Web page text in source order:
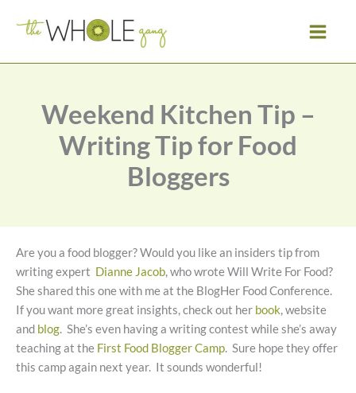
Weekend Kitchen Tip –
Writing Tip for Food
Bloggers
Are you a food blogger? Would you like an insiders tip from
writing expert Dianne Jacob, who wrote Will Write For Food?
She shared this one with me at the BlogHer Food Conference.
If you want more great insights, check out her book, website
and blog. She’s even having a writing contest while she’s away
teaching at the First Food Blogger Camp. Sure hope they offer
this camp again next year. It sounds wonderful!